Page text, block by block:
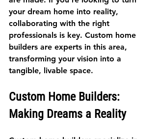
your dream home into reality,
collaborating with the right
professionals is key. Custom home
builders are experts in this area,
transforming your vision into a
tangible, livable space.
Custom Home Builders:
Making Dreams a Reality